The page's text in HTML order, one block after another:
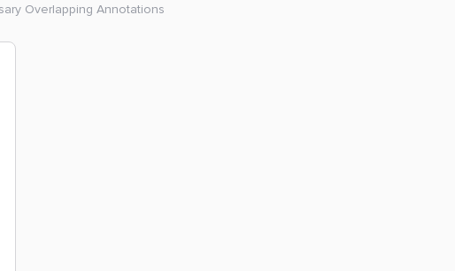
Overlapping Annotations